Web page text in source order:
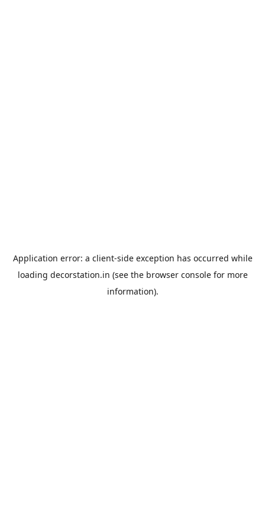
Application error: a client-side exception has occurred while
loading decorstation.in (see the browser consolefor more
information).